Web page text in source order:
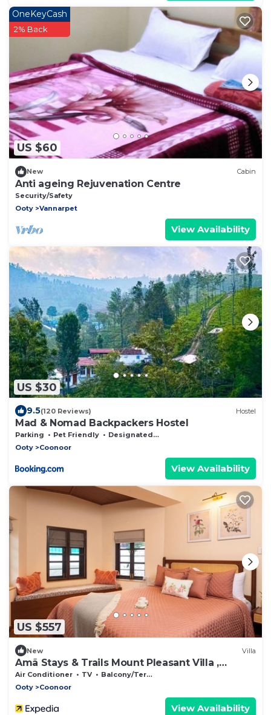
US $60
OneKeyCash
2% Back
New Cabin
Anti ageing Rejuvenation Centre
Security/Safety
Ooty
Vannarpet
View Availability
US $30
9.5(120 Reviews) Hostel
Mad & Nomad Backpackers Hostel
Parking Pet Friendly
Designated Smoking Area
Ooty
Coonoor
View Availability
US $557
New Villa
Amã Stays & Trails Mount Pleasant Villa ,
Coonoor
Air Conditioner TV
Balcony/Terrace
Ooty
Coonoor
View Availability